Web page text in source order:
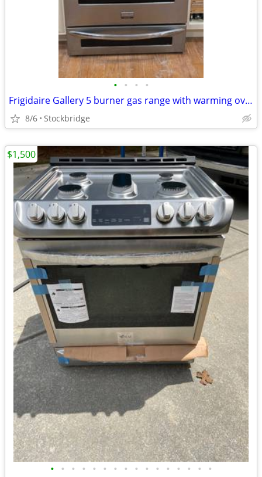
• • • •
Frigidaire Gallery 5 burner gas range with warming oven. Works perfect
8/6 Stockbridge
• • • • • • • • • • • • • • • •
$1,500